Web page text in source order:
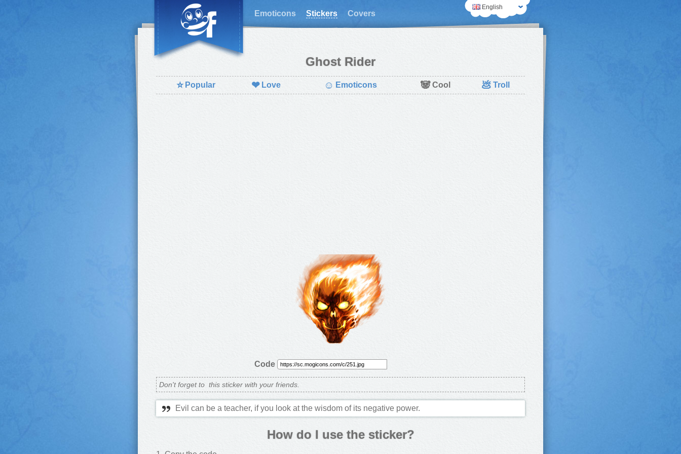
Emoticons Stickers Covers
English
Ghost Rider
⭐ Popular ❤ Love ☺ Emoticons 🐼Cool 💩 Troll
Code
Don't forget to this sticker with your friends.
Evil can be a teacher, if you look at the wisdom of its negative power.
How do I use the sticker?